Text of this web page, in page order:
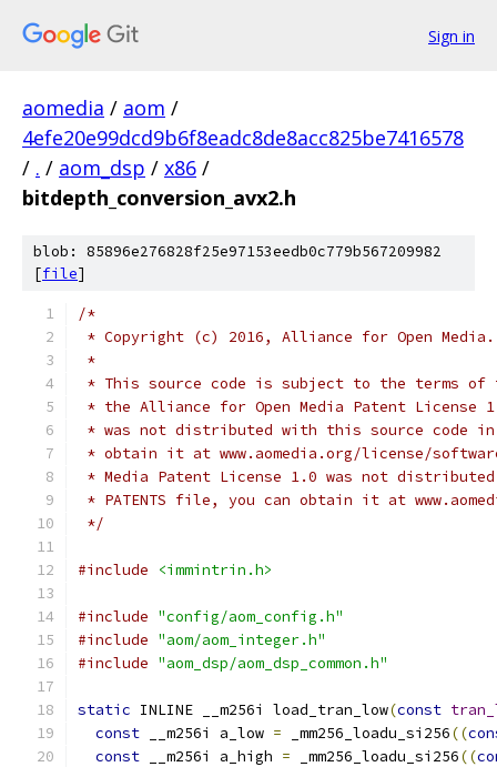
Sign in
aomedia / aom /
4efe20e99dcd9b6f8eadc8de8acc825be7416578
/ . / aom_dsp / x86 /
bitdepth_conversion_avx2.h
blob: 85896e276828f25e97153eedb0c779b567209982
[file]
/*
* Copyright (c) 2016, Alliance for Open
*
* This source code is subject to the terms of
* the Alliance for Open Media Patent License
* was not distributed with this source code in
* obtain it at www.aomedia.org/license/
* Media Patent License 1.0 was not
* PATENTS file, you can obtain it at
*/
#include <immintrin.h>
#include "config/aom_config.h"
#include "aom/aom_integer.h"
#include "aom_dsp/aom_dsp_common.h"
static INLINE __m256i load_tran_low(const
const __m256i a_low = _mm256_loadu_si256((
const __m256i a_high = _mm256_loadu_si256((